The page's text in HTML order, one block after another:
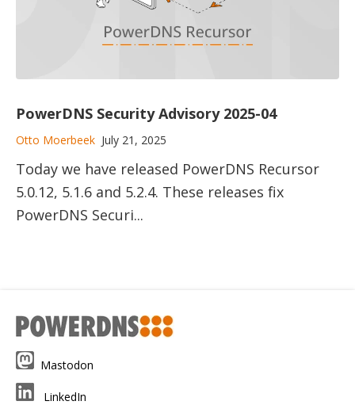
PowerDNS Security Advisory 2025-04
Otto Moerbeek July 21, 2025
Today we have released PowerDNS Recursor
5.0.12, 5.1.6 and 5.2.4. These releases fix
PowerDNS Securi...
Mastodon
LinkedIn